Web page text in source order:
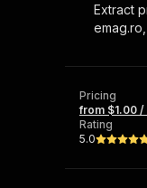
Extract
Pricing
from $1.00
Rating
5.0